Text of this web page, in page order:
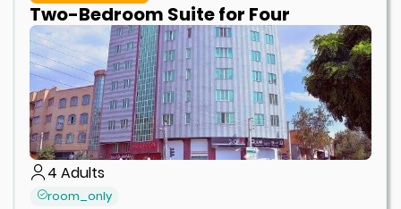
Two-Bedroom Suite for Four
4 Adults
room_only